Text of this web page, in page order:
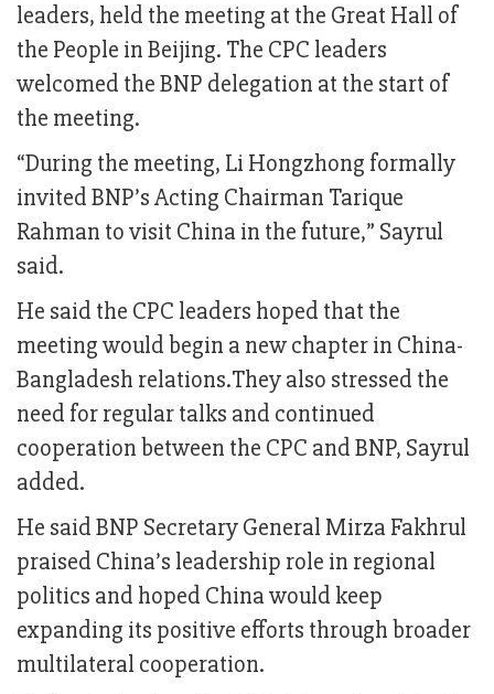
leaders, held the meeting at the Great Hall of
the People in Beijing. The CPC leaders
welcomed the BNP delegation at the start of
the meeting.
“During the meeting, Li Hongzhong formally
invited BNP’s Acting Chairman Tarique
Rahman to visit China in the future,” Sayrul
said.
He said the CPC leaders hoped that the
meeting would begin a new chapter in China-
Bangladesh relations.They also stressed the
need for regular talks and continued
cooperation between the CPC and BNP, Sayrul
added.
He said BNP Secretary General Mirza Fakhrul
praised China’s leadership role in regional
politics and hoped China would keep
expanding its positive efforts through broader
multilateral cooperation.